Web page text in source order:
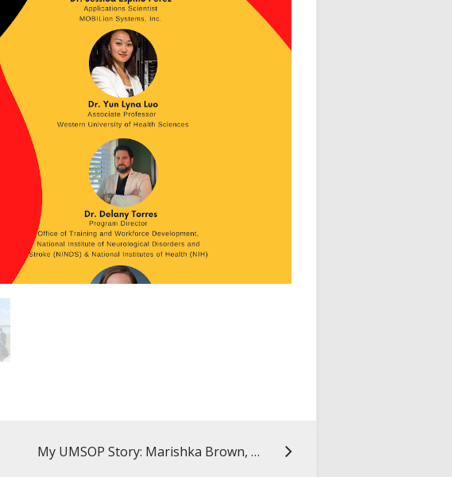
My UMSOP Story: Marishka Brown, PhD ’09, director, NIH National Center on Sleep Disorders Research